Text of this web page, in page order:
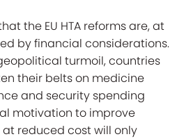
the EU HTA reforms are, at
by financial considerations.
turmoil, countries
their belts on medicine
and security spending
motivation to improve
reduced cost will only